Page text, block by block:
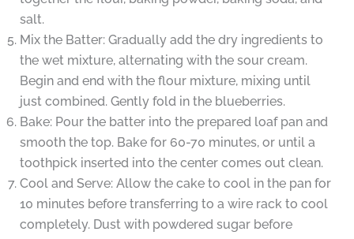
salt.
Mix the Batter: Gradually add the dry ingredients to
the wet mixture, alternating with the sour cream.
Begin and end with the flour mixture, mixing until
just combined. Gently fold in the blueberries.
Bake: Pour the batter into the prepared loaf pan and
smooth the top. Bake for 60-70 minutes, or until a
toothpick inserted into the center comes out clean.
Cool and Serve: Allow the cake to cool in the pan for
10 minutes before transferring to a wire rack to cool
completely. Dust with powdered sugar before